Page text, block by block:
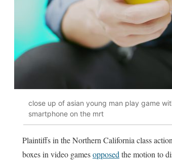
close up of asian young man play game
smartphone on the mrt
Plaintiffs in the Northern California class
boxes in video gamesopposed the motion to